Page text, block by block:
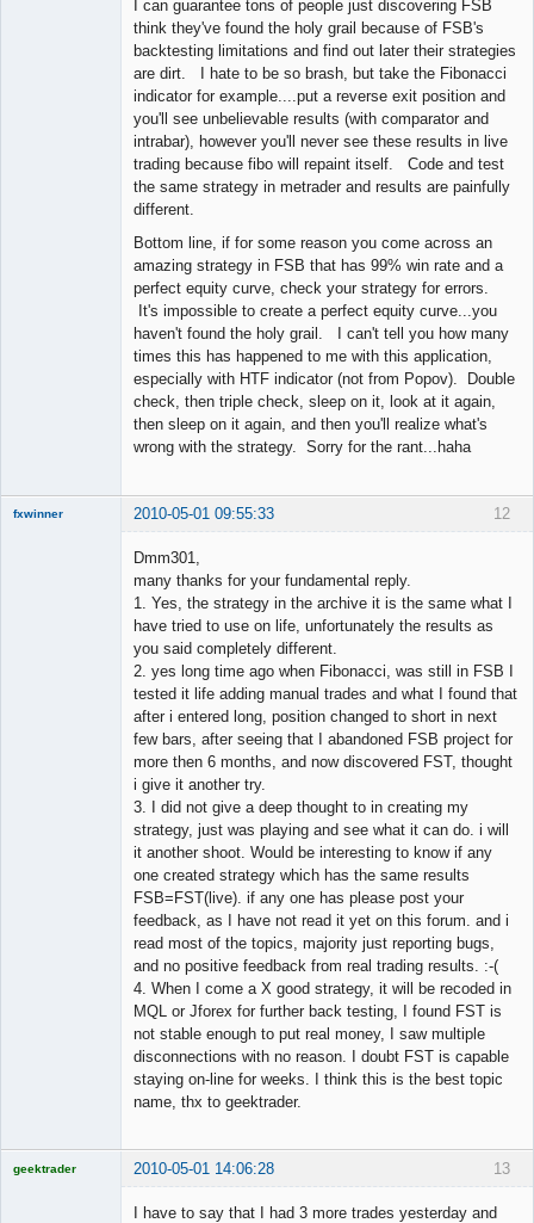
I can guarantee tons of people just discovering FSB
think they've found the holy grail because of FSB's
backtesting limitations and find out later their strategies
are dirt. I hate to be so brash, but take the Fibonacci
indicator for example....put a reverse exit position and
you'll see unbelievable results (with comparator and
intrabar), however you'll never see these results in live
trading because fibo will repaint itself. Code and test
the same strategy in metrader and results are painfully
different.
Bottom line, if for some reason you come across an
amazing strategy in FSB that has 99% win rate and a
perfect equity curve, check your strategy for errors.
It's impossible to create a perfect equity curve...you
haven't found the holy grail. I can't tell you how many
times this has happened to me with this application,
especially with HTF indicator (not from Popov). Double
check, then triple check, sleep on it, look at it again,
then sleep on it again, and then you'll realize what's
wrong with the strategy. Sorry for the rant...haha
12
fxwinner 2010-05-01 09:55:33
Dmm301,
many thanks for your fundamental reply.
1. Yes, the strategy in the archive it is the same what I
have tried to use on life, unfortunately the results as
you said completely different.
2. yes long time ago when Fibonacci, was still in FSB I
tested it life adding manual trades and what I found that
after i entered long, position changed to short in next
few bars, after seeing that I abandoned FSB project for
more then 6 months, and now discovered FST, thought
i give it another try.
3. I did not give a deep thought to in creating my
strategy, just was playing and see what it can do. i will
it another shoot. Would be interesting to know if any
one created strategy which has the same results
FSB=FST(live). if any one has please post your
feedback, as I have not read it yet on this forum. and i
read most of the topics, majority just reporting bugs,
and no positive feedback from real trading results. :-(
4. When I come a X good strategy, it will be recoded in
MQL or Jforex for further back testing, I found FST is
not stable enough to put real money, I saw multiple
disconnections with no reason. I doubt FST is capable
staying on-line for weeks. I think this is the best topic
name, thx to geektrader.
13
geektrader 2010-05-01 14:06:28
I have to say that I had 3 more trades yesterday and